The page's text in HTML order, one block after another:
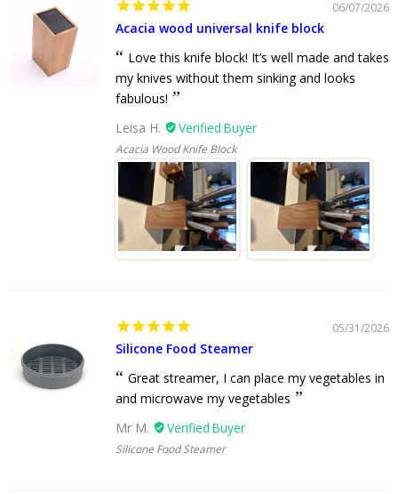
06/07/2026
Acacia wood universal knife block
Love this knife block! It’s well made and takes
my knives without them sinking and looks
fabulous!
Leisa H.
Acacia Wood Knife Block
05/31/2026
Silicone Food Steamer
Great streamer, I can place my vegetables in
and microwave my vegetables
Mr M.
Silicone Food Steamer